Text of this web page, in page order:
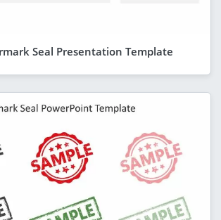
Seal Presentation Template